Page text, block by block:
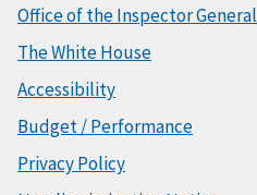
Office of the Inspector General
The White House
Accessibility
Budget / Performance
Privacy Policy